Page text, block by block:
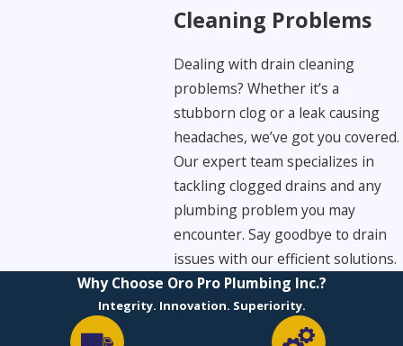
Cleaning Problems
Dealing with drain cleaning
problems? Whether it’s a
stubborn clog or a leak causing
headaches, we’ve got you covered.
Our expert team specializes in
tackling clogged drains and any
plumbing problem you may
encounter. Say goodbye to drain
issues with our efficient solutions.
Why Choose Oro Pro Plumbing Inc.?
Integrity. Innovation. Superiority.